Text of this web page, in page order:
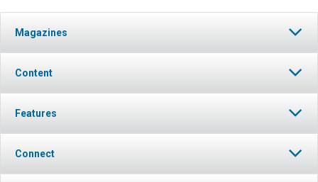
Magazines
Content
Features
Connect